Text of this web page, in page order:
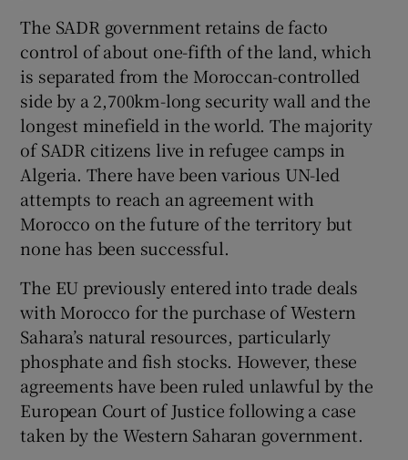
The SADR government retains de facto
control of about one-fifth of the land, which
is separated from the Moroccan-controlled
side by a 2,700km-long security wall and the
longest minefield in the world. The majority
of SADR citizens live in refugee camps in
Algeria. There have been various UN-led
attempts to reach an agreement with
Morocco on the future of the territory but
none has been successful.
The EU previously entered into trade deals
with Morocco for the purchase of Western
Sahara’s natural resources, particularly
phosphate and fish stocks. However, these
agreements have been ruled unlawful by the
European Court of Justice following a case
taken by the Western Saharan government.